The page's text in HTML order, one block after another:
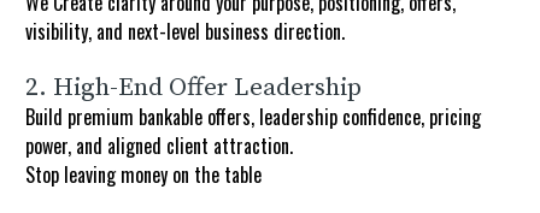
visibility, and next-level business direction.
2. High-End Offer Leadership
Build premium bankable offers, leadership confidence, pricing
power, and aligned client attraction.
Stop leaving money on the table